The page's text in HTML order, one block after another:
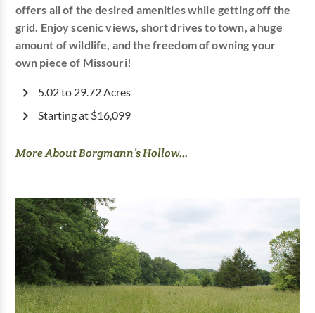
offers all of the desired amenities while getting off the
grid. Enjoy scenic views, short drives to town, a huge
amount of wildlife, and the freedom of owning your
own piece of Missouri!
5.02 to 29.72 Acres
Starting at $16,099
More About Borgmann’s Hollow...